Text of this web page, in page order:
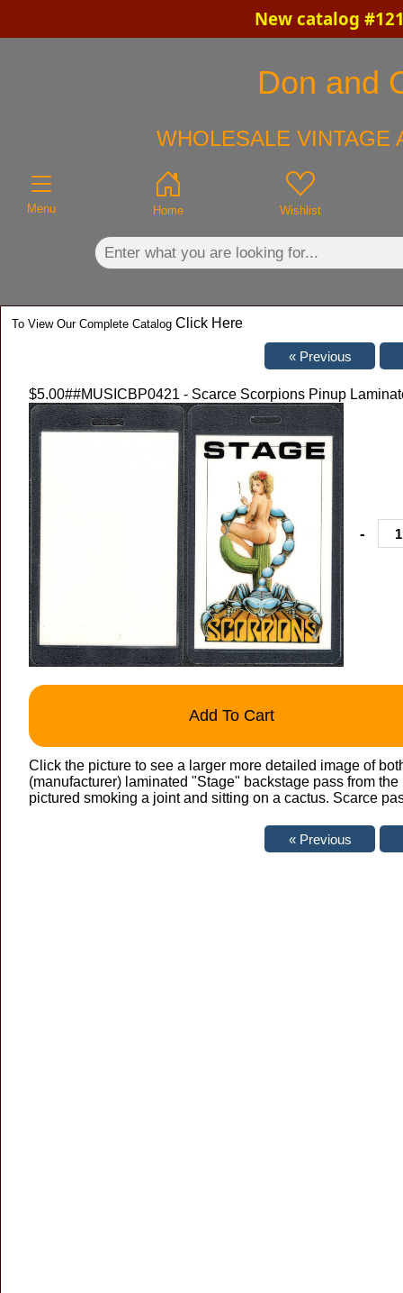
New catalog
Don and
WHOLESALE VINTAGE
Menu Home Wishlist
To View Our Complete Catalog Click Here
$5.00##MUSICBP0421 - Scarce Scorpions Pinup
-
Add To Cart
Click the picture to see a larger more detailed image of
(manufacturer) laminated "Stage" backstage pass from
pictured smoking a joint and sitting on a cactus. Scarce